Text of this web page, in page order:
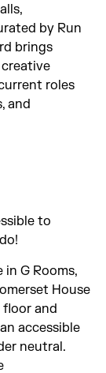
by Run
brings
roles
and
to
G Rooms,
House
floor and
accessible
neutral.